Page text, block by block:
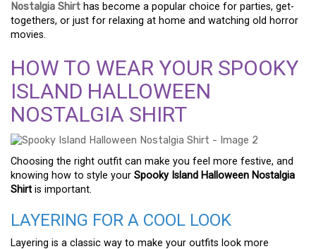
Nostalgia Shirt has become a popular choice for parties, get-
togethers, or just for relaxing at home and watching old horror
movies.
HOW TO WEAR YOUR SPOOKY
ISLAND HALLOWEEN
NOSTALGIA SHIRT
Choosing the right outfit can make you feel more festive, and
knowing how to style your Spooky Island Halloween Nostalgia
Shirt is important.
LAYERING FOR A COOL LOOK
Layering is a classic way to make your outfits look more